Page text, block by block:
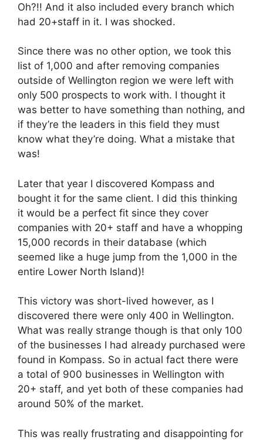
Oh?!! And it also included every branch which
had 20+staff in it. I was shocked.
Since there was no other option, we took this
list of 1,000 and after removing companies
outside of Wellington region we were left with
only 500 prospects to work with. I thought it
was better to have something than nothing, and
if they’re the leaders in this field they must
know what they’re doing. What a mistake that
was!
Later that year I discovered Kompass and
bought it for the same client. I did this thinking
it would be a perfect fit since they cover
companies with 20+ staff and have a whopping
15,000 records in their database (which
seemed like a huge jump from the 1,000 in the
entire Lower North Island)!
This victory was short-lived however, as I
discovered there were only 400 in Wellington.
What was really strange though is that only 100
of the businesses I had already purchased were
found in Kompass. So in actual fact there were
a total of 900 businesses in Wellington with
20+ staff, and yet both of these companies had
around 50% of the market.
This was really frustrating and disappointing for